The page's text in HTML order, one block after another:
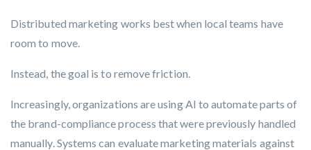
Distributed marketing works best when local teams have
room to move.
Instead, the goal is to remove friction.
Increasingly, organizations are using AI to automate parts of
the brand-compliance process that were previously handled
manually. Systems can evaluate marketing materials against